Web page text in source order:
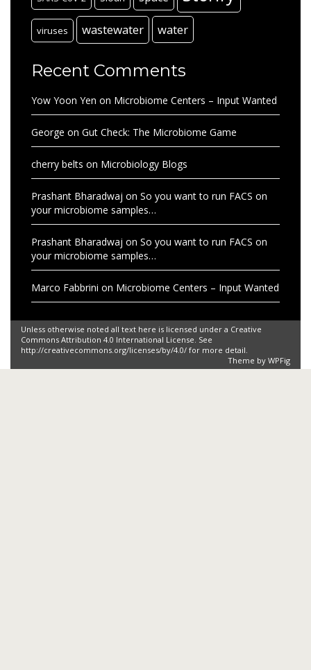
viruses wastewater water
Recent Comments
Yow Yoon Yen on Microbiome Centers – Input Wanted
George on Gut Check: The Microbiome Game
cherry belts on Microbiology Blogs
Prashant Bharadwaj on So you want to run FACS on
your microbiome samples…
Prashant Bharadwaj on So you want to run FACS on
your microbiome samples…
Marco Fabbrini on Microbiome Centers – Input Wanted
Unless otherwise noted all text here is licensed under a Creative
Commons Attribution 4.0 International License. See
http://creativecommons.org/licenses/by/4.0/ for more detail.
Theme by WPFig